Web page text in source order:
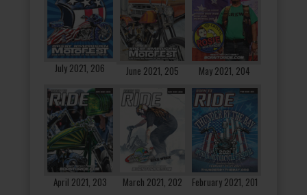
July 2021, 206 June 2021, 205 May 2021, 204
April 2021, 203 March 2021, 202 February 2021, 201